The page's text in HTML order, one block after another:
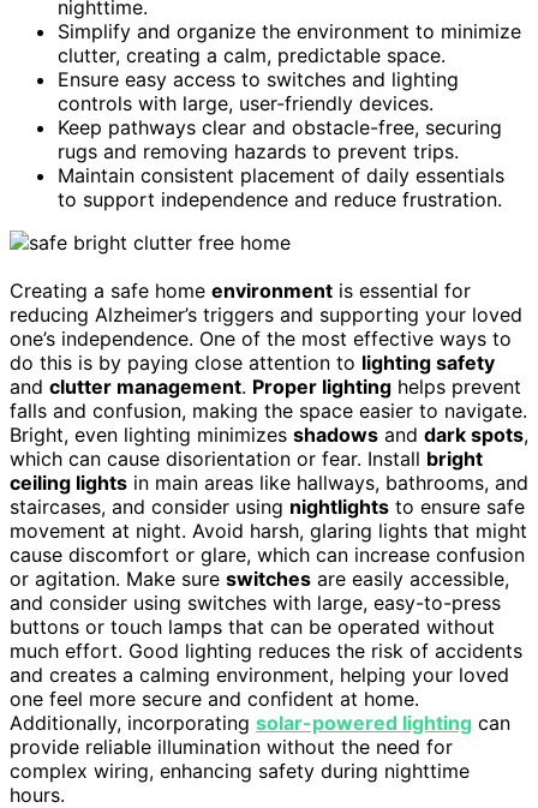
nighttime.
Simplify and organize the environment to minimize
clutter, creating a calm, predictable space.
Ensure easy access to switches and lighting
controls with large, user-friendly devices.
Keep pathways clear and obstacle-free, securing
rugs and removing hazards to prevent trips.
Maintain consistent placement of daily essentials
to support independence and reduce frustration.
Creating a safe home environment is essential for
reducing Alzheimer’s triggers and supporting your loved
one’s independence. One of the most effective ways to
do this is by paying close attention to lighting safety
and clutter management. Proper lighting helps prevent
falls and confusion, making the space easier to navigate.
Bright, even lighting minimizes shadows and dark spots,
which can cause disorientation or fear. Install bright
ceiling lights in main areas like hallways, bathrooms, and
staircases, and consider using nightlights to ensure safe
movement at night. Avoid harsh, glaring lights that might
cause discomfort or glare, which can increase confusion
or agitation. Make sure switches are easily accessible,
and consider using switches with large, easy-to-press
buttons or touch lamps that can be operated without
much effort. Good lighting reduces the risk of accidents
and creates a calming environment, helping your loved
one feel more secure and confident at home.
Additionally, incorporating solar-powered lighting can
provide reliable illumination without the need for
complex wiring, enhancing safety during nighttime
hours.